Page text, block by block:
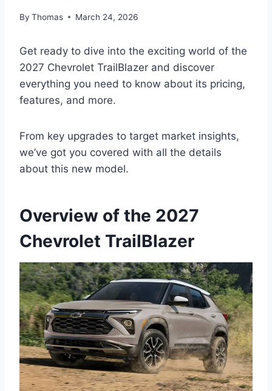
By Thomas March 24, 2026
Get ready to dive into the exciting world of the
2027 Chevrolet TrailBlazer and discover
everything you need to know about its pricing,
features, and more.
From key upgrades to target market insights,
we’ve got you covered with all the details
about this new model.
Overview of the 2027
Chevrolet TrailBlazer